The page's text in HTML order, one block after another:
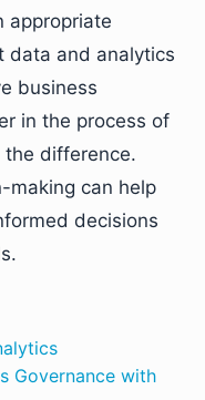
appropriate
data and analytics
business
in the process of
the difference.
making can help
decisions
Governance with